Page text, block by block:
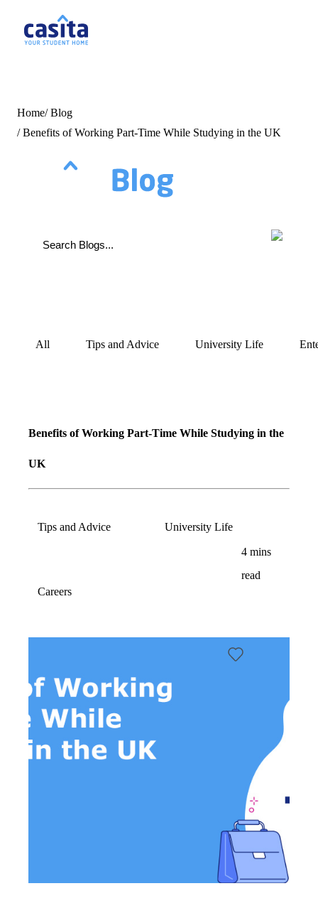
Login
Booking
Blog
a
Partner
and
Phone
Contact
It
FAQs
Home/Blog
/Benefits of Working Part-Time While Studying in the UK
All Tips and Advice University Life
Benefits of Working Part-Time While Studying in the
UK
Tips and Advice University Life
Careers
4 mins
read